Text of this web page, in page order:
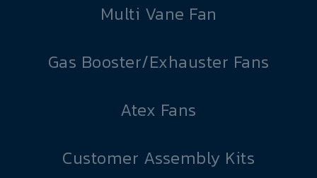
Multi Vane Fan
Gas Booster/Exhauster Fans
Atex Fans
Customer Assembly Kits